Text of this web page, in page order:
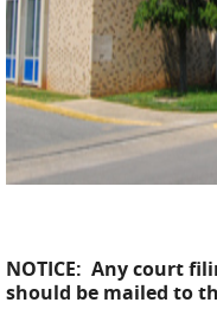
NOTICE: Any court
should be mailed to